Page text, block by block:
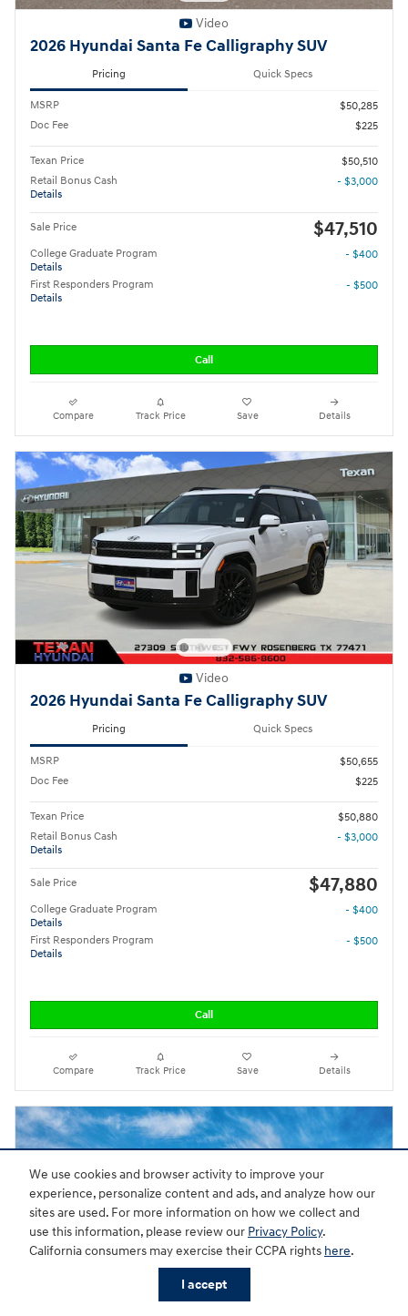
We use cookies and browser activity to improve your
experience, personalize content and ads, and analyze how our
sites are used. For more information on how we collect and
use this information, please review our Privacy Policy.
California consumers may exercise their CCPA rights here.
I accept
Video
2026 Hyundai Santa Fe Calligraphy SUV
Pricing Quick Specs
MSRP
$50,285
Doc Fee
$225
Texan Price
$50,510
Retail Bonus Cash
Details
- $3,000
Sale Price $47,510
College Graduate Program
Details
- $400
First Responders Program
Details
- $500
Call
Compare Track Price Save Details
Video
2026 Hyundai Santa Fe Calligraphy SUV
Pricing Quick Specs
MSRP
$50,655
Doc Fee
$225
Texan Price
$50,880
Retail Bonus Cash
Details
- $3,000
Sale Price $47,880
College Graduate Program
Details
- $400
First Responders Program
Details
- $500
Call
Compare Track Price Save Details